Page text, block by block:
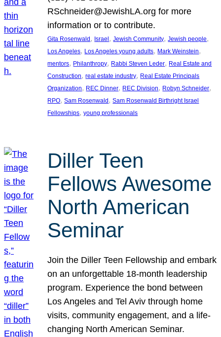
RSchneider@JewishLA.org for more
information or to contribute.
Gita Rosenwald , Israel , Jewish Community, Jewish people
Los Angeles, Los Angeles young adults, Mark Weinstein
mentors, Philanthropy, Rabbi Steven Leder, Real Estate and
Construction, real estate industry, Real Estate Principals
Organization, REC Dinner, REC Division, Robyn Schneider
RPO, Sam Rosenwald , Sam Rosenwald Birthright Israel
Fellowships, young professionals
Diller Teen
Fellows Awesome
North American
Seminar
Join the Diller Teen Fellowship and embark
on an unforgettable 18-month leadership
program. Experience the bond between
Los Angeles and Tel Aviv through home
visits, community engagement, and a life-
changing North American Seminar.